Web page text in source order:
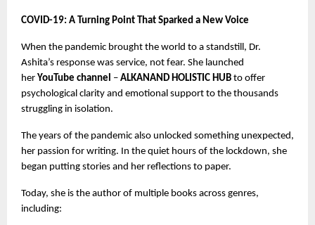
COVID-19: A Turning Point That Sparked a New Voice
When the pandemic brought the world to a standstill, Dr.
Ashita’s response was service, not fear. She launched
her YouTube channel – ALKANAND HOLISTIC HUB to offer
psychological clarity and emotional support to the thousands
struggling in isolation.
The years of the pandemic also unlocked something unexpected,
her passion for writing. In the quiet hours of the lockdown, she
began putting stories and her reflections to paper.
Today, she is the author of multiple books across genres,
including: